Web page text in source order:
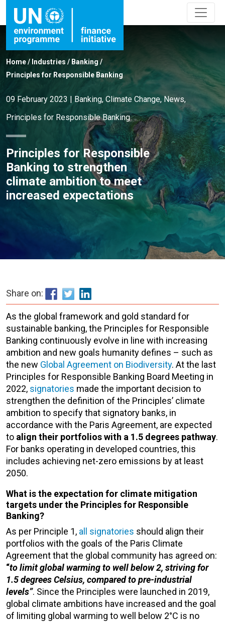
Home/ Industries / Banking /
Principles for Responsible Banking
09 February 2023 | Banking, Climate Change, News,
Principles for Responsible Banking
Principles for Responsible
Banking to strengthen
climate ambition to meet
increased expectations
Share on:
As the global framework and gold standard for
sustainable banking, the Principles for Responsible
Banking continuously evolve in line with increasing
ambition and new goals humanity defines – such as
the new Global Agreement on Biodiversity. At the last
Principles for Responsible Banking Board Meeting in
2022, signatories made the important decision to
strengthen the definition of the Principles’ climate
ambition to specify that signatory banks, in
accordance with the Paris Agreement, are expected
to align their portfolios with a 1.5 degrees pathway.
For banks operating in developed countries, this
includes achieving net-zero emissions by at least
2050.
What is the expectation for climate mitigation
targets under the Principles for Responsible
Banking?
As per Principle 1, all signatories should align their
portfolios with the goals of the Paris Climate
Agreement that the global community has agreed on:
“to limit global warming to well below 2, striving for
1.5 degrees Celsius, compared to pre-industrial
levels”. Since the Principles were launched in 2019,
global climate ambitions have increased and the goal
of limiting global warming to well below 2°C is no